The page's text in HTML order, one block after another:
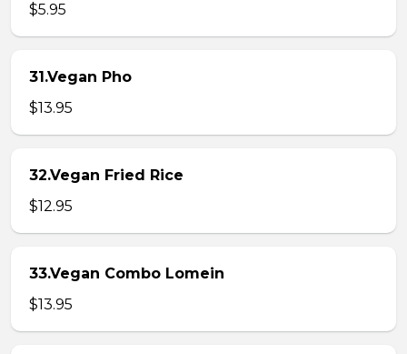
$5.95
31.Vegan Pho
$13.95
32.Vegan Fried Rice
$12.95
33.Vegan Combo Lomein
$13.95